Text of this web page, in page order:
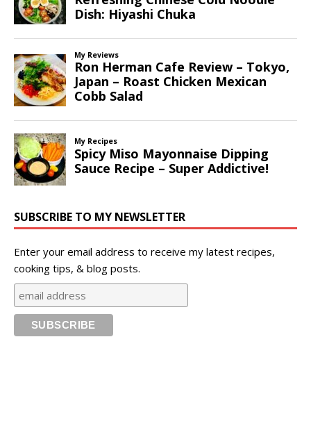
SUBSCRIBE TO MY NEWSLETTER
Enter your email address to receive my latest recipes,
cooking tips, & blog posts.